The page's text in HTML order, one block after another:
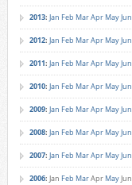
2013: Jan Feb MarApr MayJun
2012: Jan Feb MarApr MayJun
2011: Jan Feb MarApr MayJun
2010: Jan Feb MarApr MayJun
2009: Jan Feb MarApr MayJun
2008: Jan Feb MarApr MayJun
2007: Jan Feb MarApr MayJun
2006: Jan Feb MarApr MayJun